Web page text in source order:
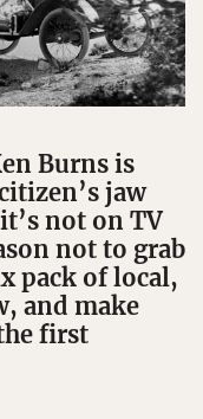
Burns is
jaw
not on TV
not to grab
pack of local,
and make
first